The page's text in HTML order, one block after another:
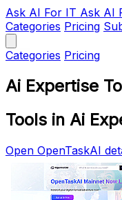
Ask AI For IT Ask AI
Categories Pricing
Categories Pricing
Ai Expertise
Tools in Ai
Open OpenTaskAI